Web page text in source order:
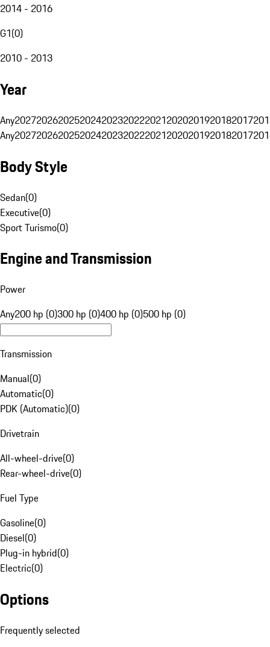
2014 - 2016
G1(0)
2010 - 2013
Year
Any20272026202520242023202220212020201920182017
Any20272026202520242023202220212020201920182017
Body Style
Sedan(0)
Executive(0)
Sport Turismo(0)
Engine and Transmission
Power
Any200 hp (0)300 hp (0)400 hp (0)500 hp (0)
Transmission
Manual(0)
Automatic(0)
PDK (Automatic)(0)
Drivetrain
All-wheel-drive(0)
Rear-wheel-drive(0)
Fuel Type
Gasoline(0)
Diesel(0)
Plug-in hybrid(0)
Electric(0)
Options
Frequently selected